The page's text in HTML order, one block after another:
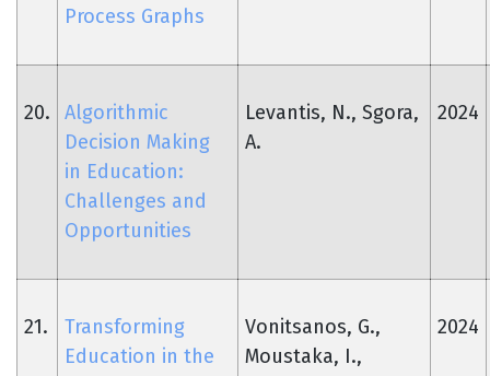
Process Graphs
20.
Algorithmic
Decision Making
in Education:
Challenges and
Opportunities
Levantis, N., Sgora,
A.
2024
21.
Transforming
Education in the
Vonitsanos, G.,
Moustaka, I.,
2024